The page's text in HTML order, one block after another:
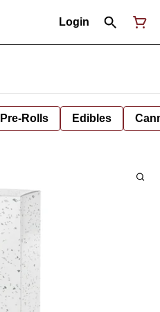
Login
Pre-Rolls Edibles